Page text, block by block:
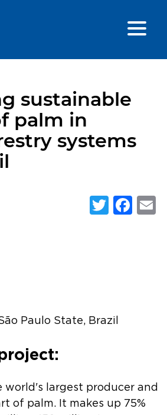
sustainable
palm in
systems
Paulo State, Brazil
world's largest producer and
of palm. It makes up 75%